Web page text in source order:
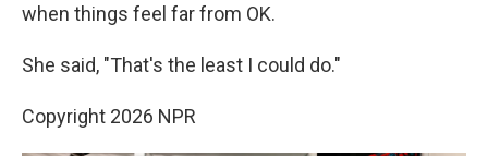
when things feel far from OK.
She said, "That's the least I could do."
Copyright 2026 NPR